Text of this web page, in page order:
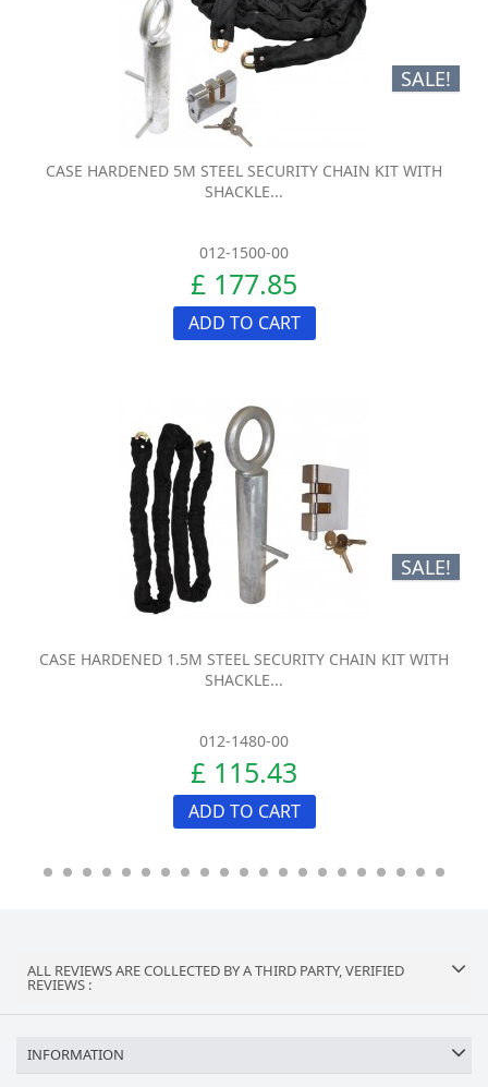
SALE!
CASE HARDENED 5M STEEL SECURITY CHAIN KIT WITH
SHACKLE...
012-1500-00
£ 177.85
ADD TO CART
SALE!
CASE HARDENED 1.5M STEEL SECURITY CHAIN KIT WITH
SHACKLE...
012-1480-00
£ 115.43
ADD TO CART
ALL REVIEWS ARE COLLECTED BY A THIRD PARTY, VERIFIED
REVIEWS :
INFORMATION